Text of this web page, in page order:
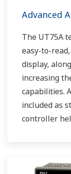
Advanced
The UT75A
easy-to-
display,
increasing
capabilities.
included as
controller